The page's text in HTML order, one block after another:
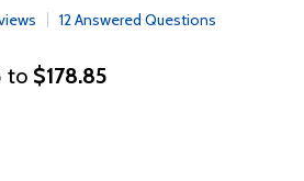
12 Answered Questions
to $178.85